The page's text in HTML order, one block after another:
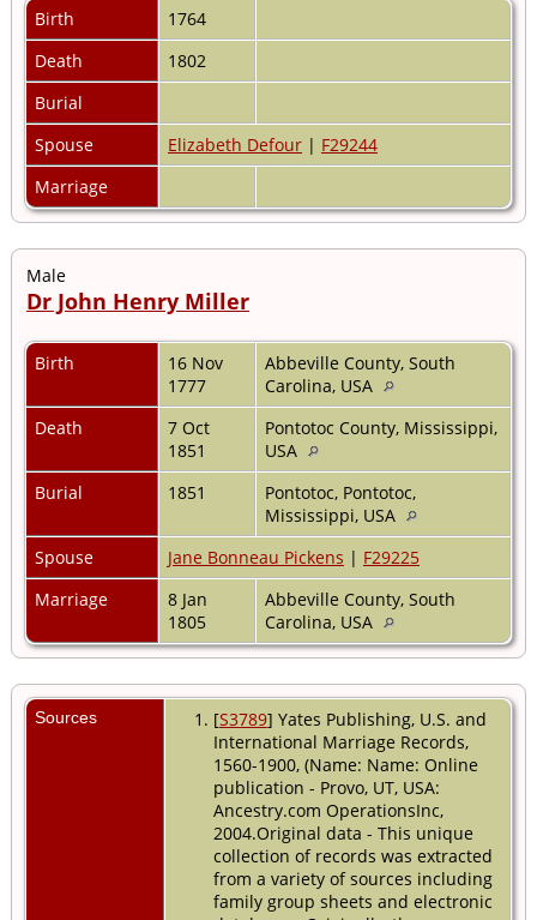
Birth
1764
Death
1802
Burial
Spouse
Elizabeth Defour | F29244
Marriage
Male
Dr John Henry Miller
Birth
16 Nov
1777
Abbeville County, South
Carolina, USA
Death
7 Oct
1851
Pontotoc County, Mississippi,
USA
Burial
1851
Pontotoc, Pontotoc,
Mississippi, USA
Spouse
Jane Bonneau Pickens | F29225
Marriage
8 Jan
1805
Abbeville County, South
Carolina, USA
Sources [S3789] Yates Publishing, U.S. and
International Marriage Records,
1560-1900, (Name: Name: Online
publication - Provo, UT, USA:
Ancestry.com OperationsInc,
2004.Original data - This unique
collection of records was extracted
from a variety of sources including
family group sheets and electronic